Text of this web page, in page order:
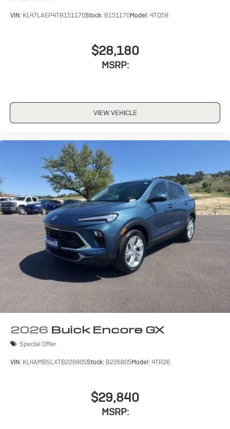
VIN: KL47LAEP4TB151170Stock: B151170Model: 4TQ58
$28,180
MSRP:
VIEW VEHICLE
2026 Buick Encore GX
Special Offer
VIN: KL4AMBSLXTB226805Stock: B226805Model: 4TR26
$29,840
MSRP: